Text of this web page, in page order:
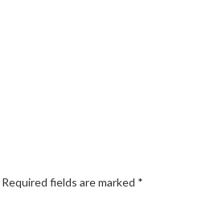
Required fields are marked *